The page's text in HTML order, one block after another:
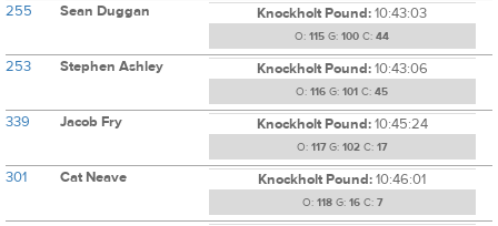
255 Sean Duggan Knockholt Pound:10:43:03
O: 115 G: 100 C: 44
253 Stephen Ashley Knockholt Pound:10:43:06
O: 116 G: 101 C: 45
339 Jacob Fry Knockholt Pound:10:45:24
O: 117G: 102 C: 17
301 Cat Neave Knockholt Pound:10:46:01
O: 118G: 16C: 7